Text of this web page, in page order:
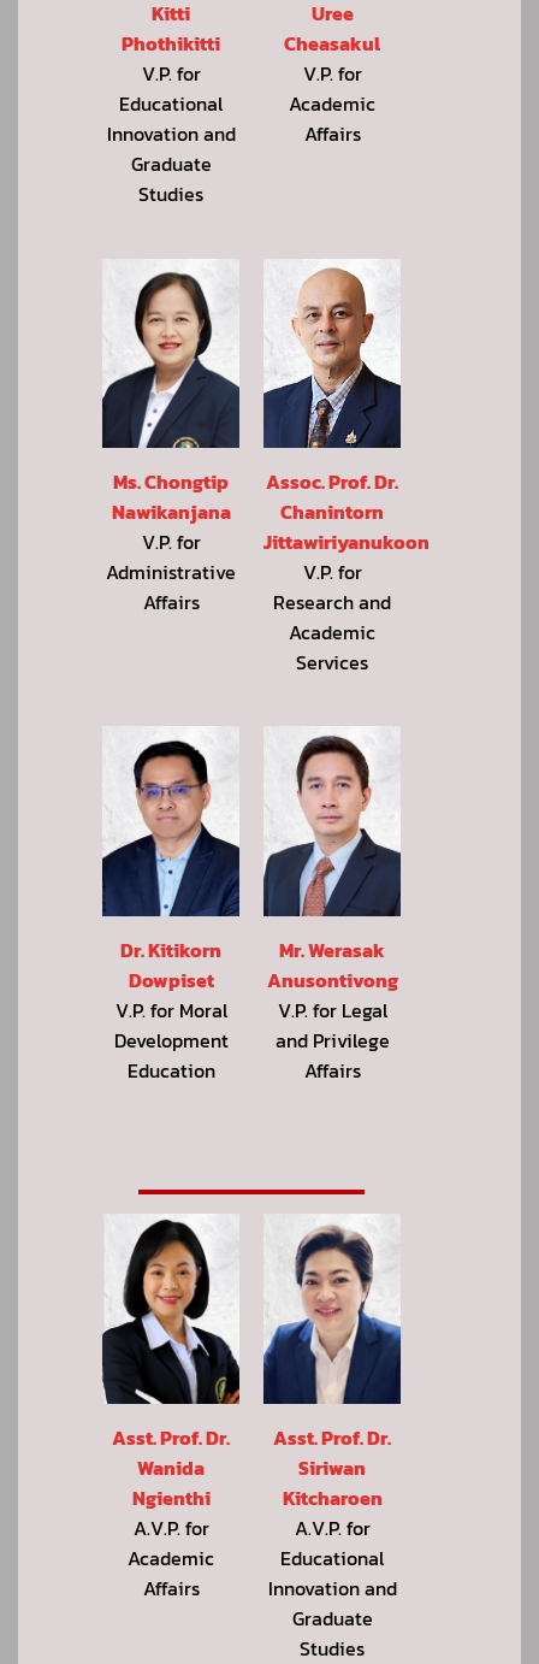
Kitti
Phothikitti
V.P. for
Educational
Innovation and
Graduate
Studies
Uree
Cheasakul
V.P. for
Academic
Affairs
Ms. Chongtip
Nawikanjana
V.P. for
Administrative
Affairs
Assoc. Prof. Dr.
Chanintorn
Jittawiriyanukoon
V.P. for
Research and
Academic
Services
Dr. Kitikorn
Dowpiset
V.P. for Moral
Development
Education
Mr. Werasak
Anusontivong
V.P. for Legal
and Privilege
Affairs
Asst. Prof. Dr.
Wanida
Ngienthi
A.V.P. for
Academic
Affairs
Asst. Prof. Dr.
Siriwan
Kitcharoen
A.V.P. for
Educational
Innovation and
Graduate
Studies